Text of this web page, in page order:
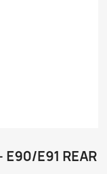
E90/E91 REAR